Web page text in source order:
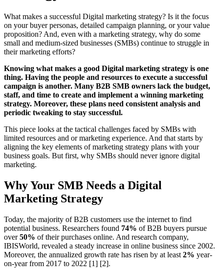
What makes a successful Digital marketing strategy? Is it the focus
on your buyer personas, detailed campaign planning, or your value
proposition? And, even with a marketing strategy, why do some
small and medium-sized businesses (SMBs) continue to struggle in
their marketing efforts?
Knowing what makes a good Digital marketing strategy is one
thing. Having the people and resources to execute a successful
campaign is another. Many B2B SMB owners lack the budget,
staff, and time to create and implement a winning marketing
strategy. Moreover, these plans need consistent analysis and
periodic tweaking to stay successful.
This piece looks at the tactical challenges faced by SMBs with
limited resources and or marketing experience. And that starts by
aligning the key elements of marketing strategy plans with your
business goals. But first, why SMBs should never ignore digital
marketing.
Why Your SMB Needs a Digital
Marketing Strategy
Today, the majority of B2B customers use the internet to find
potential business. Researchers found 74% of B2B buyers pursue
over50% of their purchases online. And research company,
IBISWorld, revealed a steady increase in online business since 2002.
Moreover, the annualized growth rate has risen by at least 2% year-
on-year from 2017 to 2022 [1] [2].